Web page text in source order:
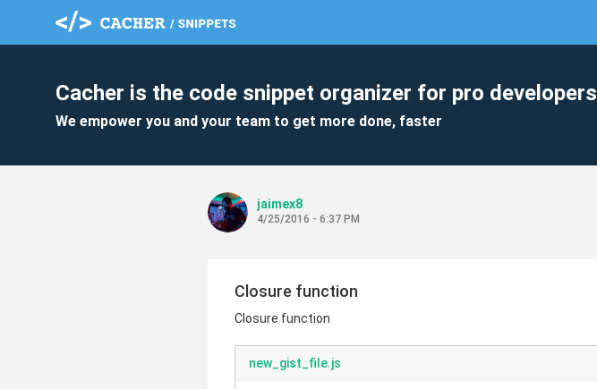
Cacher is the code snippet organizer for pro developers
We empower you and your team to get more done, faster
jaimex8
4/25/2016 - 6:37 PM
Closure function
Closure function
new_gist_file.js